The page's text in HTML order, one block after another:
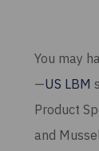
You may
—US LBM
Product
and